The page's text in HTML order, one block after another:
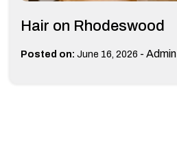
Hair on Rhodeswood
Posted on: June 16, 2026 - Admin